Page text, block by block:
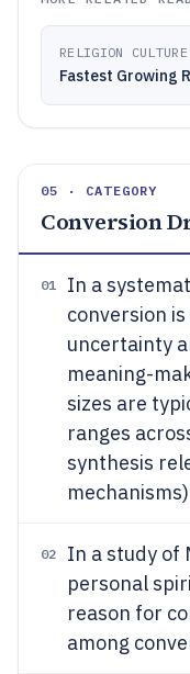
RELIGION CULTURE
Fastest Growing
05 · CATEGORY
Conversion
01
In a
conversion
uncertainty
meaning-
sizes are
ranges
synthesis
mechanisms)
02 In a study of
personal
reason for
among